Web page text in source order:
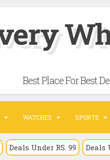
Best Place For Best
WATCHES SPORTS
Deals Under RS. 99 Deals